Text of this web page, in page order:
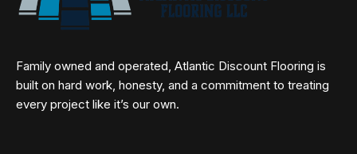
Family owned and operated, Atlantic Discount Flooring is
built on hard work, honesty, and a commitment to treating
every project like it’s our own.